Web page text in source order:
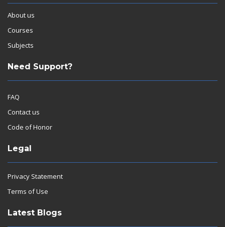
About us
Courses
Subjects
Need Support?
FAQ
Contact us
Code of Honor
Legal
Privacy Statement
Terms of Use
Latest Blogs